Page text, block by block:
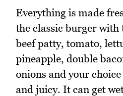
Everything is made
the classic burger with
beef patty, tomato,
pineapple, double
onions and your
and juicy. It can get